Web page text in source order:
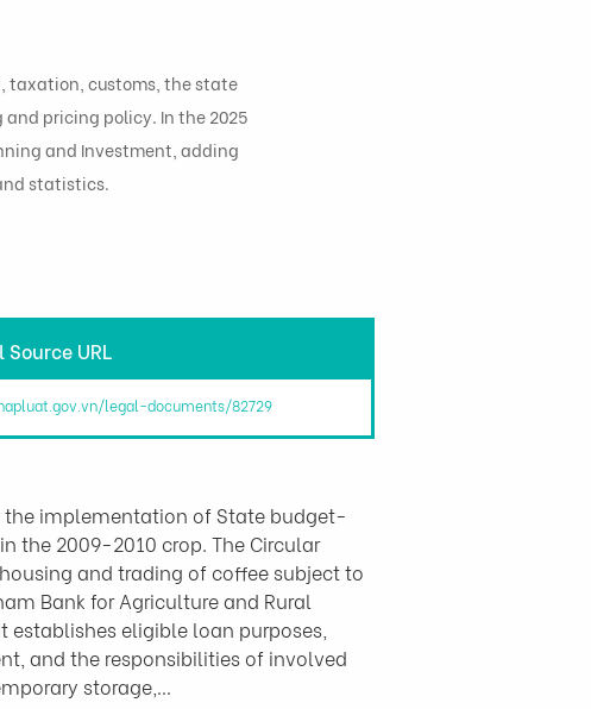
taxation, customs, the state
pricing policy. In the 2025
and Investment, adding
statistics.
URL
legal-documents/82729
the implementation of State budget-
the 2009-2010 crop. The Circular
and trading of coffee subject to
Bank for Agriculture and Rural
eligible loan purposes,
and the responsibilities of involved
storage,…